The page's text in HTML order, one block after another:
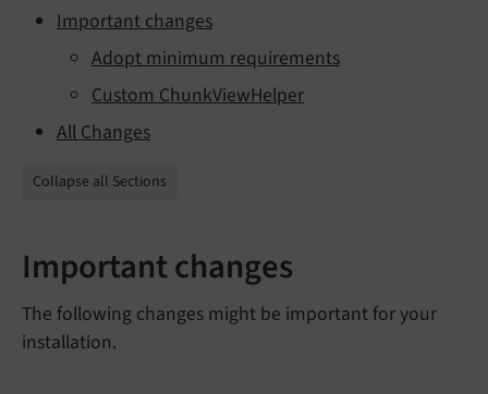
Important changes
Adopt minimum requirements
Custom ChunkViewHelper
All Changes
Collapse all Sections
Important changes
The following changes might be important for your
installation.